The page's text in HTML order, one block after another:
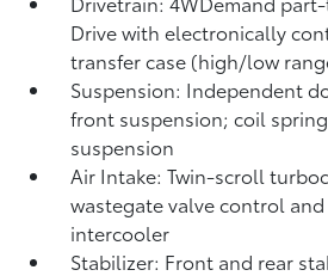
Drive with electronically
transfer case (high/low
Suspension: Independent
front suspension; coil
suspension
Air Intake: Twin-scroll
wastegate valve control
intercooler
Stabilizer: Front and rear